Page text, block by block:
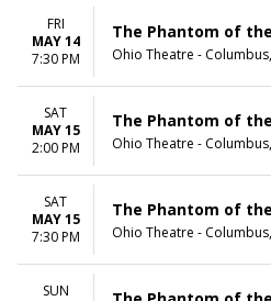
TIME
Day
Night
February
March
April
May
more
FRI
MAY 14
7:30 PM
The Phantom of
Ohio Theatre -
SAT
MAY 15
2:00 PM
The Phantom of
Ohio Theatre -
SAT
MAY 15
7:30 PM
The Phantom of
Ohio Theatre -
SUN